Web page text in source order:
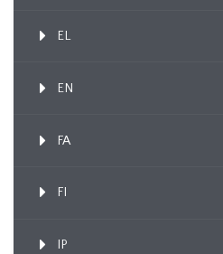
EL
EN
FA
FI
IP